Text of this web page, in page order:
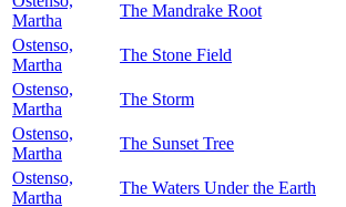
Martha
The Mandrake Root
Ostenso,
Martha
The Stone Field
Ostenso,
Martha
The Storm
Ostenso,
Martha
The Sunset Tree
Ostenso,
Martha
The Waters Under the Earth